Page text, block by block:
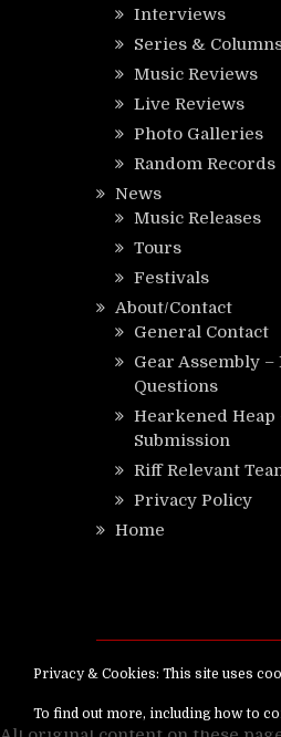
Interviews
Series &
Music Reviews
Live Reviews
Photo Galleries
Random Records
News
Music Releases
Tours
Festivals
About/Contact
General Contact
Gear Assembly
Questions
Hearkened Heap
Submission
Riff Relevant
Privacy Policy
Home
Copyright ©